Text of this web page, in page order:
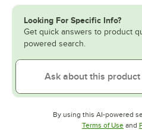
Looking For Specific Info?
Get quick answers to product
powered search.
By using this AI-powered
Terms of Use and